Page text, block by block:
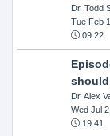
Dr. Todd
Tue Feb
09:22
Dr. Alex
Wed Jul
19:41